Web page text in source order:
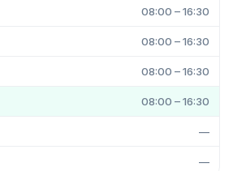
08:00 – 16:30
08:00 – 16:30
08:00 – 16:30
08:00 – 16:30
—
—